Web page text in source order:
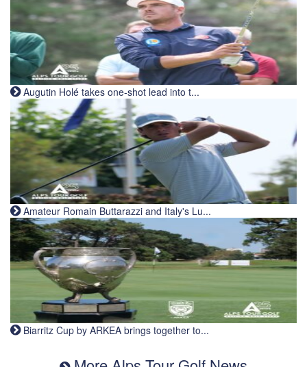
Augutin Holé takes one-shot lead into t...
Amateur Romain Buttarazzi and Italy's Lu...
Biarritz Cup by ARKEA brings together to...